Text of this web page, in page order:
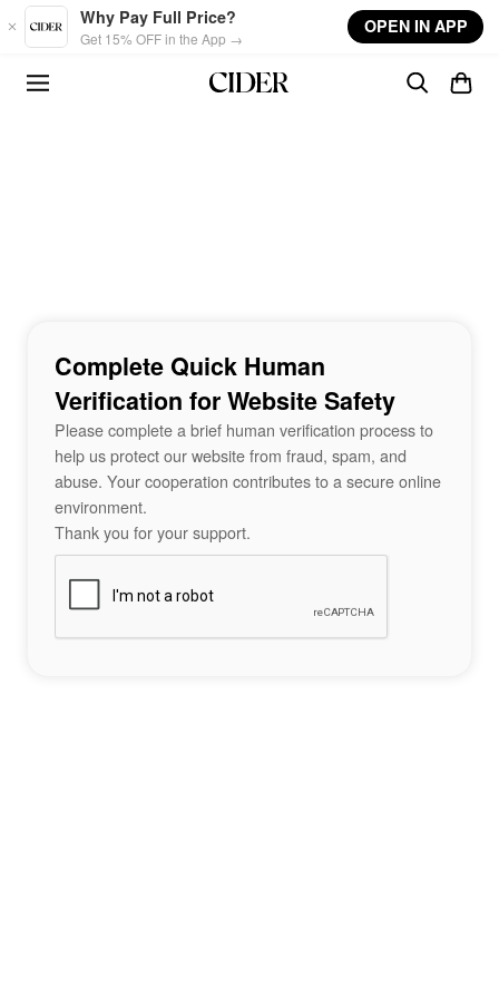
Skip to main content
Why Pay Full Price?
Get 15% OFF in the App →
OPEN IN APP
Complete Quick Human
Verification for Website Safety
Please complete a brief human verification process to
help us protect our website from fraud, spam, and
abuse. Your cooperation contributes to a secure online
environment.
Thank you for your support.